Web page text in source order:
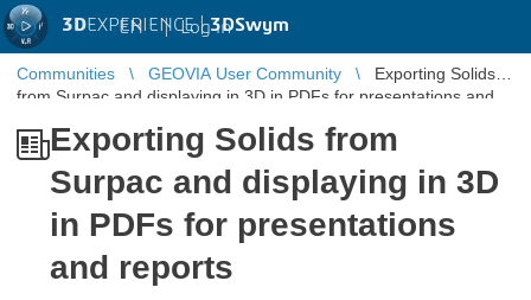
3DEXPERIENCE |3DSwym
EN | Log in
Communities GEOVIA User Community
Exporting Solids
from Surpac and displaying in 3D in PDFs for presentations and
Exporting Solids from
Surpac and displaying in 3D
in PDFs for presentations
and reports